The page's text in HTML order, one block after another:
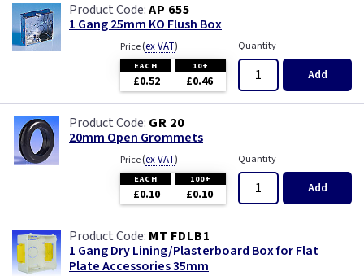
AP 655
1 Gang 25mm KO Flush Box
Price(ex VAT)
EACH 10+
£0.52 £0.46
Quantity
Add
GR 20
20mm Open Grommets
Price(ex VAT)
EACH 100+
£0.10 £0.10
Quantity
Add
MT FDLB1
1 Gang Dry Lining/Plasterboard Box for Flat
Plate Accessories 35mm